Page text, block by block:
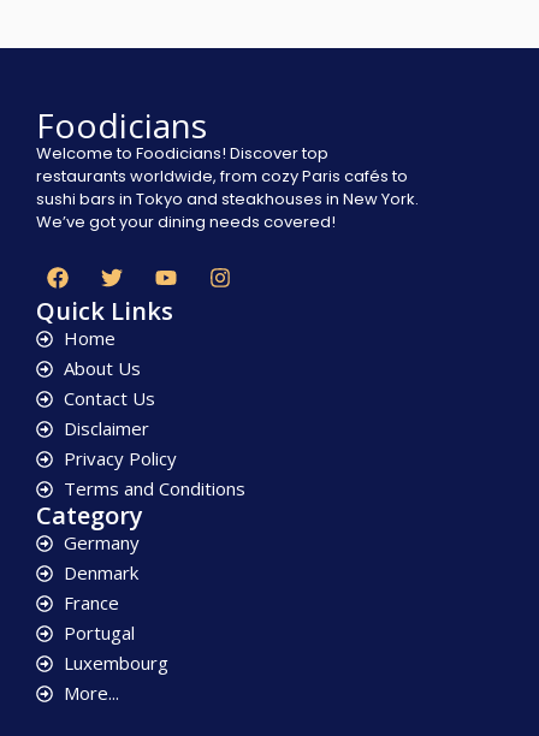
Foodicians
Welcome to Foodicians! Discover top
restaurants worldwide, from cozy Paris cafés to
sushi bars in Tokyo and steakhouses in New York.
We’ve got your dining needs covered!
Quick Links
Home
About Us
Contact Us
Disclaimer
Privacy Policy
Terms and Conditions
Category
Germany
Denmark
France
Portugal
Luxembourg
More...